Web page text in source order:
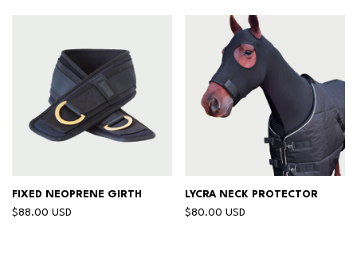
FIXED NEOPRENE GIRTH
$88.00 USD
LYCRA NECK PROTECTOR
$80.00 USD